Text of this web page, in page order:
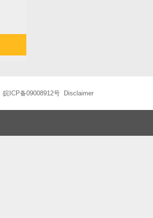
皖ICP备09008912号 Disclaimer